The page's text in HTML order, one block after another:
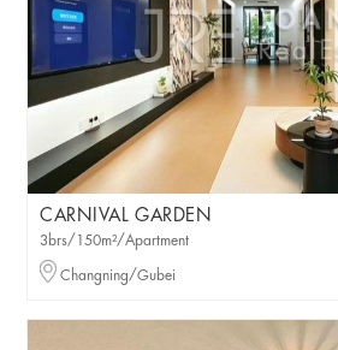
CARNIVAL GARDEN
3brs/150m²/Apartment
Changning/Gubei